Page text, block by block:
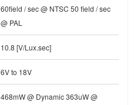
60field / sec @ NTSC 50 field / sec
@ PAL
10.8 [V/Lux.sec]
6V to 18V
468mW @ Dynamic 363uW @